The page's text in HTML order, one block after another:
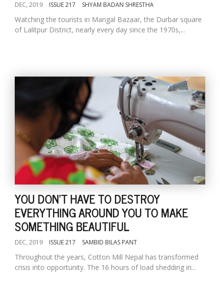
DEC, 2019 ISSUE 217 SHYAM BADAN SHRESTHA
Watching the tourists in Mangal Bazaar, the Durbar square
of Lalitpur District, nearly every day since the 1970s,...
YOU DON'T HAVE TO DESTROY
EVERYTHING AROUND YOU TO MAKE
SOMETHING BEAUTIFUL
DEC, 2019 ISSUE 217 SAMBID BILAS PANT
Throughout the years, Cotton Mill Nepal has transformed
crisis into opportunity. The 16 hours of load shedding in...